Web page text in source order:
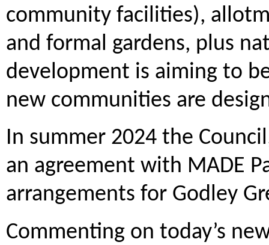
community facilities),
and formal gardens, plus
development is aiming to
new communities are
In summer 2024 the
an agreement with MADE
arrangements for Godley
Commenting on today’s